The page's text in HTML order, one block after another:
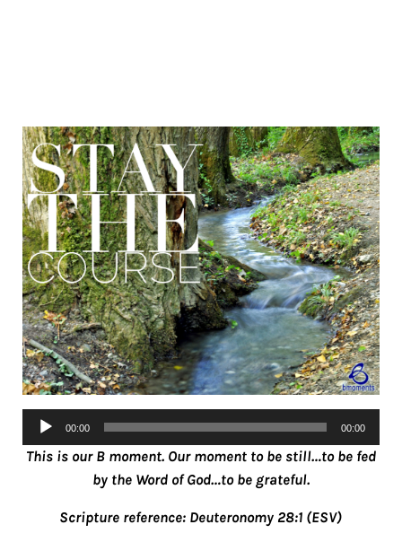
Audio
Player
00:00 00:00
This is our B moment. Our moment to be still…to be fed
by the Word of God…to be grateful.
Scripture reference: Deuteronomy 28:1 (ESV)